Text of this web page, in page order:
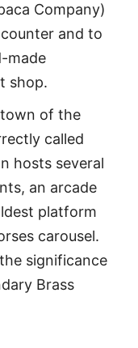
Company)
and to
made
shop.
of the
called
hosts several
an arcade
platform
carousel.
significance
Brass